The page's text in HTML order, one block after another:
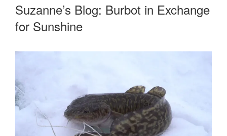
Suzanne’s Blog: Burbot in Exchange
for Sunshine